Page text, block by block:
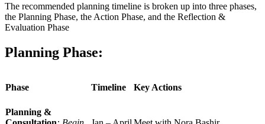
The recommended planning timeline is broken up into three phases,
the Planning Phase, the Action Phase, and the Reflection &
Evaluation Phase
Planning Phase:
Phase Timeline Key Actions
Planning &